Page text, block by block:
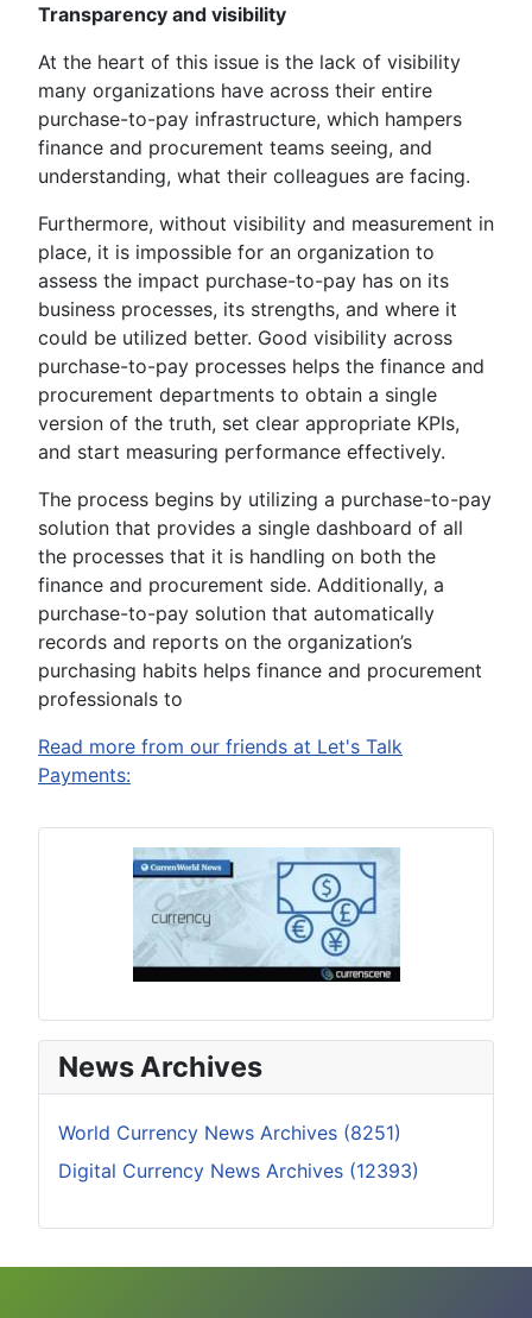
Transparency and visibility
At the heart of this issue is the lack of visibility
many organizations have across their entire
purchase-to-pay infrastructure, which hampers
finance and procurement teams seeing, and
understanding, what their colleagues are facing.
Furthermore, without visibility and measurement in
place, it is impossible for an organization to
assess the impact purchase-to-pay has on its
business processes, its strengths, and where it
could be utilized better. Good visibility across
purchase-to-pay processes helps the finance and
procurement departments to obtain a single
version of the truth, set clear appropriate KPIs,
and start measuring performance effectively.
The process begins by utilizing a purchase-to-pay
solution that provides a single dashboard of all
the processes that it is handling on both the
finance and procurement side. Additionally, a
purchase-to-pay solution that automatically
records and reports on the organization’s
purchasing habits helps finance and procurement
professionals to
Read more from our friends at Let's Talk
Payments:
News Archives
World Currency News Archives (8251)
Digital Currency News Archives (12393)